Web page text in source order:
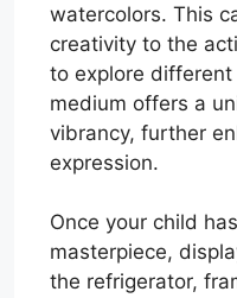
watercolors. This
creativity to the
to explore
medium offers a
vibrancy, further
expression.
Once your child
masterpiece,
the refrigerator,